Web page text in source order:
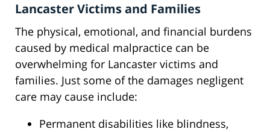
Lancaster Victims and Families
The physical, emotional, and financial burdens
caused by medical malpractice can be
overwhelming for Lancaster victims and
families. Just some of the damages negligent
care may cause include:
Permanent disabilities like blindness,